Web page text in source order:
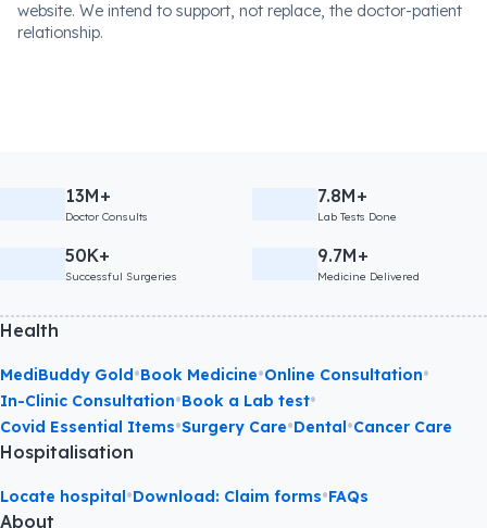
website. We intend to support, not replace, the doctor-patient
relationship.
13M+
Doctor Consults
7.8M+
Lab Tests Done
50K+
Successful Surgeries
9.7M+
Medicine Delivered
Health
MediBuddy Gold•Book Medicine•Online Consultation•
In-Clinic Consultation•Book a Lab test•
Covid Essential Items•Surgery Care•Dental•Cancer Care
Hospitalisation
Locate hospital•Download: Claim forms•FAQs
About